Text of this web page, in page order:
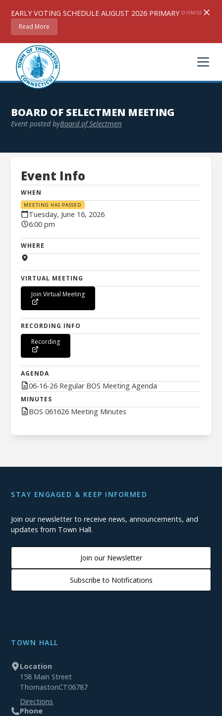
EARLY VOTING SCHEDULE AUGUST 2026 PRIMARY
Read More
DISMISS
BOARD OF SELECTMEN MEETING
Event posted byBoard of Selectmen
Board of Selectmen Meeting
Event Info
WHEN
MEETING HAS PASSED
Tuesday, June 16, 2026
6:00 pm
WHERE
VIRTUAL MEETING
Join Virtual Meeting
RECORDING INFO
Recording
AGENDA
06-16-26 Regular BOS Meeting Agenda
MINUTES
BOS 061626 Meeting Minutes
STAY ENGAGED & KEEP INFORMED
Join our newsletter to receive news, announcements, and
updates from Town Hall.
Join our Newsletter
Subscribe to Notifications
TOWN HALL
Location
158 Main Street
ThomastonCT06787
Directions
Phone